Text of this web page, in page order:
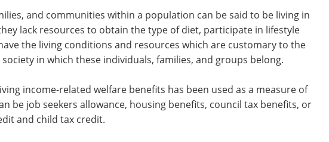
and communities within a population can be said to be living in
lack resources to obtain the type of diet, participate in lifestyle
the living conditions and resources which are customary to the
in which these individuals, families, and groups belong.
income-related welfare benefits has been used as a measure of
be job seekers allowance, housing benefits, council tax benefits, or
and child tax credit.